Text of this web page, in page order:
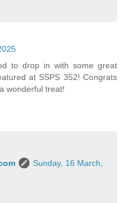
to drop in with some great
at SSPS 352! Congrats
wonderful treat!
Sunday, 16 March,